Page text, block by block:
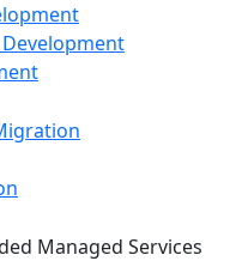
Managed Services